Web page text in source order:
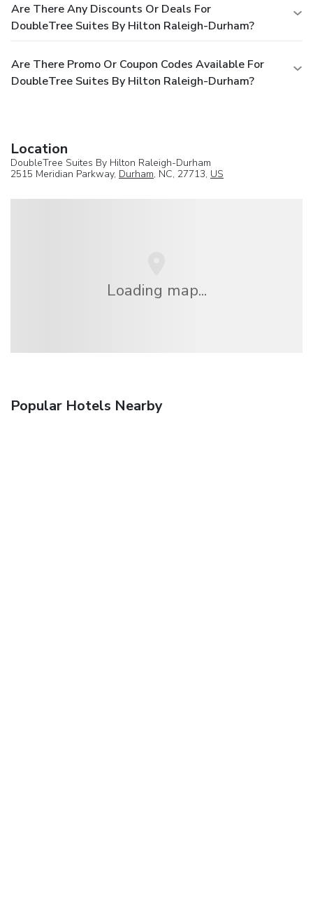
Are There Any Discounts Or Deals For
DoubleTree Suites By Hilton Raleigh-Durham?
Are There Promo Or Coupon Codes Available For
DoubleTree Suites By Hilton Raleigh-Durham?
Location
DoubleTree Suites By Hilton Raleigh-Durham
2515 Meridian Parkway, Durham, NC, 27713, US
Loading map...
Popular Hotels Nearby